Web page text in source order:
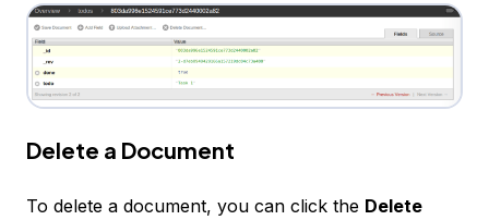
Delete a Document
To delete a document, you can click the Delete